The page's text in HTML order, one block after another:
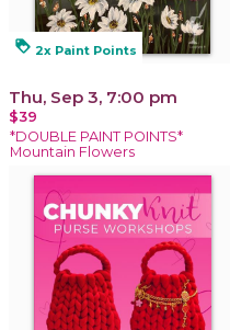
loyalty 2x Paint Points
Thu, Sep 3, 7:00 pm
$39
*DOUBLE PAINT POINTS*
Mountain Flowers